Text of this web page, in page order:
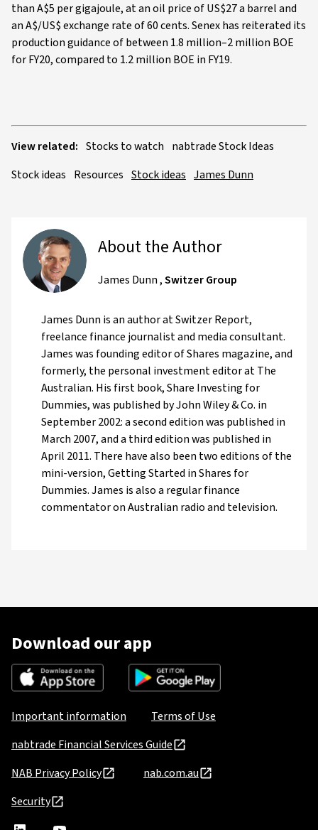
than A$5 per gigajoule, at an oil price of US$27 a barrel and
an A$/US$ exchange rate of 60 cents. Senex has reiterated its
production guidance of between 1.8 million–2 million BOE
for FY20, compared to 1.2 million BOE in FY19.
View related: Stocks to watch nabtrade Stock Ideas
Stock ideas Resources Stock ideas James Dunn
About the Author
James Dunn,Switzer Group
James Dunn is an author at Switzer Report,
freelance finance journalist and media consultant.
James was founding editor of Shares magazine, and
formerly, the personal investment editor at The
Australian. His first book, Share Investing for
Dummies, was published by John Wiley & Co. in
September 2002: a second edition was published in
March 2007, and a third edition was published in
April 2011. There have also been two editions of the
mini-version, Getting Started in Shares for
Dummies. James is also a regular finance
commentator on Australian radio and television.
Download our app
Important information
Terms of Use
nabtrade Financial Services Guide
NAB Privacy Policy
nab.com.au
Security